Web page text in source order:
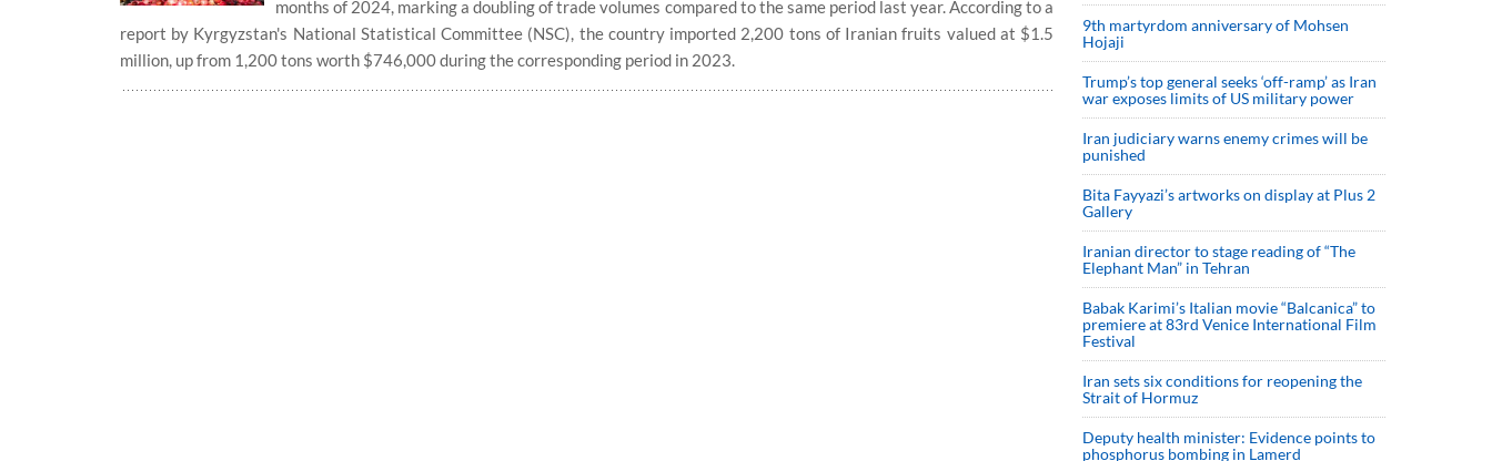
months of 2024, marking a doubling of trade volumes compared to the same period last year. According to a
report by Kyrgyzstan's National Statistical Committee (NSC), the country imported 2,200 tons of Iranian fruits valued at $1.5
million, up from 1,200 tons worth $746,000 during the corresponding period in 2023.
9th martyrdom anniversary of Mohsen
Hojaji
Trump’s top general seeks ‘off-ramp’ as Iran
war exposes limits of US military power
Iran judiciary warns enemy crimes will be
punished
Bita Fayyazi’s artworks on display at Plus 2
Gallery
Iranian director to stage reading of “The
Elephant Man” in Tehran
Babak Karimi’s Italian movie “Balcanica” to
premiere at 83rd Venice International Film
Festival
Iran sets six conditions for reopening the
Strait of Hormuz
Deputy health minister: Evidence points to
phosphorus bombing in Lamerd